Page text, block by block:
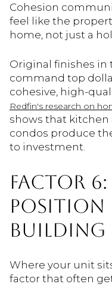
Cohesion
feel like the
home, not just a
Original finishes in
command top
cohesive, high-
Redfin's research on
shows that
condos produce
to investment.
FACTOR
POSITION
BUILDING
Where your unit
factor that often